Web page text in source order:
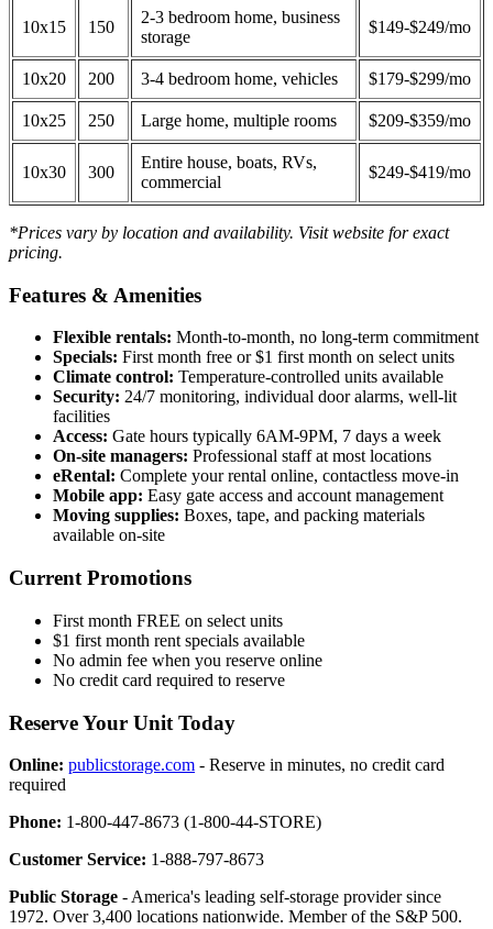
10x15 150
2-3 bedroom home, business
storage
$149-$249/mo
10x20 200 3-4 bedroom home, vehicles $179-$299/mo
10x25 250 Large home, multiple rooms $209-$359/mo
10x30 300
Entire house, boats, RVs,
commercial
$249-$419/mo
*Prices vary by location and availability. Visit website for exact
pricing.
Features & Amenities
Flexible rentals: Month-to-month, no long-term commitment
Specials: First month free or $1 first month on select units
Climate control: Temperature-controlled units available
Security: 24/7 monitoring, individual door alarms, well-lit
facilities
Access: Gate hours typically 6AM-9PM, 7 days a week
On-site managers: Professional staff at most locations
eRental: Complete your rental online, contactless move-in
Mobile app: Easy gate access and account management
Moving supplies: Boxes, tape, and packing materials
available on-site
Current Promotions
First month FREE on select units
$1 first month rent specials available
No admin fee when you reserve online
No credit card required to reserve
Reserve Your Unit Today
Online: publicstorage.com - Reserve in minutes, no credit card
required
Phone: 1-800-447-8673 (1-800-44-STORE)
Customer Service: 1-888-797-8673
Public Storage - America's leading self-storage provider since
1972. Over 3,400 locations nationwide. Member of the S&P 500.